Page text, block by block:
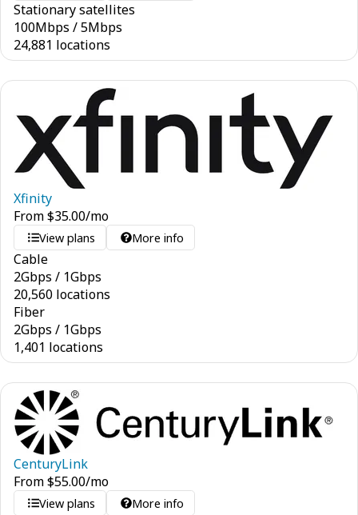
Stationary satellites
100Mbps /5Mbps
24,881 locations
Xfinity
From$35.00/mo
View plans More info
Cable
2Gbps / 1Gbps
20,560 locations
Fiber
2Gbps / 1Gbps
1,401 locations
CenturyLink
From$55.00/mo
View plans More info